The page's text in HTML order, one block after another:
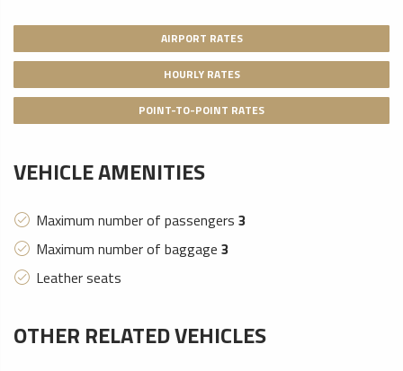
AIRPORT RATES
HOURLY RATES
POINT-TO-POINT RATES
VEHICLE AMENITIES
Maximum number of passengers 3
Maximum number of baggage 3
Leather seats
OTHER RELATED VEHICLES